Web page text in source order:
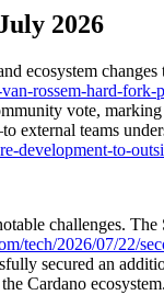
2026
ecosystem
rossem-hard-
vote,
teams
development-to-
notable
tech/2026/07/22/
secured an
Cardano ecosystem.